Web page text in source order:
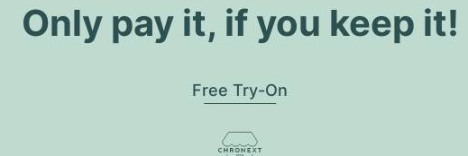
Only pay it, if you keep it!
Free Try-On